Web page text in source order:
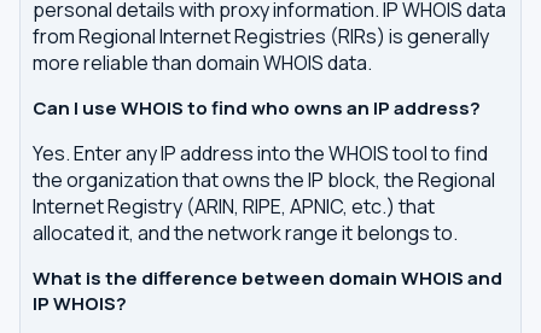
personal details with proxy information. IP WHOIS data
from Regional Internet Registries (RIRs) is generally
more reliable than domain WHOIS data.
Can I use WHOIS to find who owns an IP address?
Yes. Enter any IP address into the WHOIS tool to find
the organization that owns the IP block, the Regional
Internet Registry (ARIN, RIPE, APNIC, etc.) that
allocated it, and the network range it belongs to.
What is the difference between domain WHOIS and
IP WHOIS?